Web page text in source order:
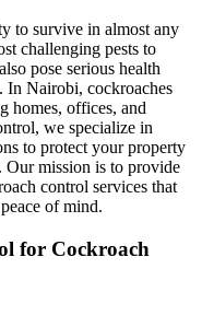
to survive in almost any
challenging pests to
pose serious health
In Nairobi, cockroaches
homes, offices, and
we specialize in
to protect your property
Our mission is to provide
control services that
of mind.
for Cockroach